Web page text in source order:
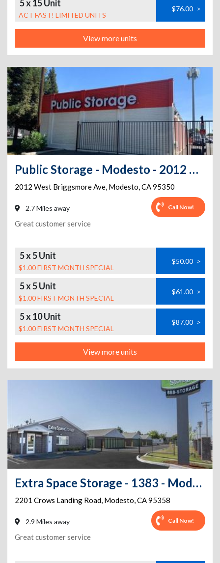
5 x 15 Unit
ACT FAST! LIMITED UNITS
$76.00 >
View more units
Public Storage - Modesto - 2012 West Briggsmore Ave
2012 West Briggsmore Ave, Modesto,CA95350
2.7 Miles away Call Now!
Great customer service
5 x 5 Unit
$1.00 FIRST MONTH SPECIAL
$50.00 >
5 x 5 Unit
$1.00 FIRST MONTH SPECIAL
$61.00 >
5 x 10 Unit
$1.00 FIRST MONTH SPECIAL
$87.00 >
View more units
Extra Space Storage - 1383 - Modesto - Crows Landing
2201 Crows Landing Road, Modesto,CA95358
2.9 Miles away Call Now!
Great customer service